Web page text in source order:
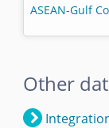
ASEAN-Gulf
Other